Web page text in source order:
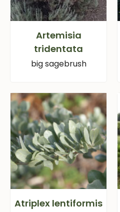
Artemisia
tridentata
big sagebrush
Atriplex lentiformis